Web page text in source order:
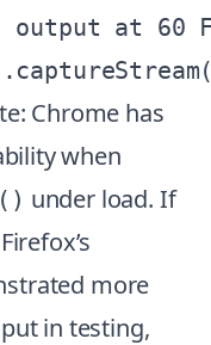
at 60
Chrome has
when
under load. If
more
in testing,